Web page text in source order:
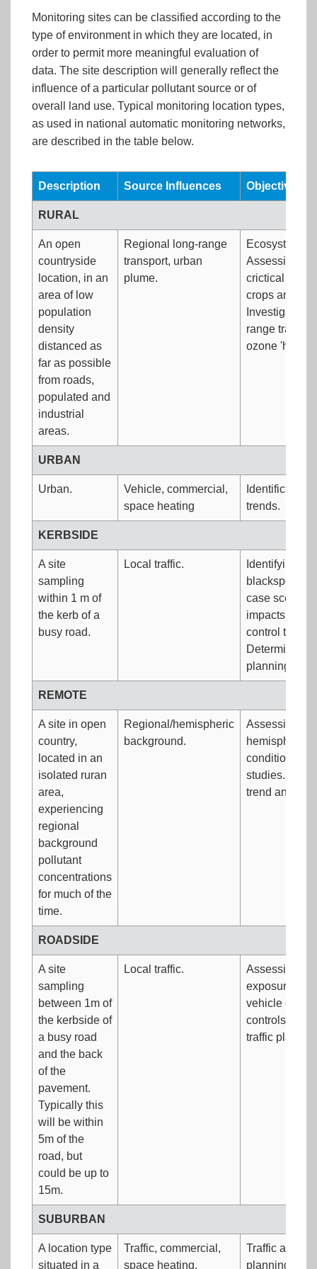
Monitoring sites can be classified according to the
type of environment in which they are located, in
order to permit more meaningful evaluation of
data. The site description will generally reflect the
influence of a particular pollutant source or of
overall land use. Typical monitoring location types,
as used in national automatic monitoring networks,
are described in the table below.
Description Source Influences Objectives
RURAL
An open
countryside
location, in an
area of low
population
density
distanced as
far as possible
from roads,
populated and
industrial
areas.
Regional long-range
transport, urban
plume.
Ecosystem
Assessing
crictical
crops and
Investigating
range
ozone 'hot
URBAN
Urban.
Vehicle, commercial,
space heating
Identification
trends.
KERBSIDE
A site
sampling
within 1 m of
the kerb of a
busy road.
Local traffic.
Identifying
blackspots.
case
impacts of
control
Determining
planning/
REMOTE
A site in open
country,
located in an
isolated ruran
area,
experiencing
regional
background
pollutant
concentrations
for much of the
time.
Regional/hemispheric
background.
Assessing
hemispheric
conditions.
studies.
trend
ROADSIDE
A site
sampling
between 1m of
the kerbside of
a busy road
and the back
of the
pavement.
Typically this
will be within
5m of the
road, but
could be up to
15m.
Local traffic.
Assessing
vehicle
traffic
SUBURBAN
A location type
situated in a
Traffic, commercial,
space heating,
Traffic and